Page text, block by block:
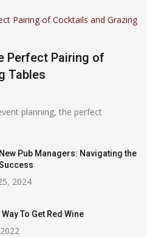
Perfect Pairing of
Tables
planning, the perfect
Pub Managers: Navigating the
2024
To Get Red Wine